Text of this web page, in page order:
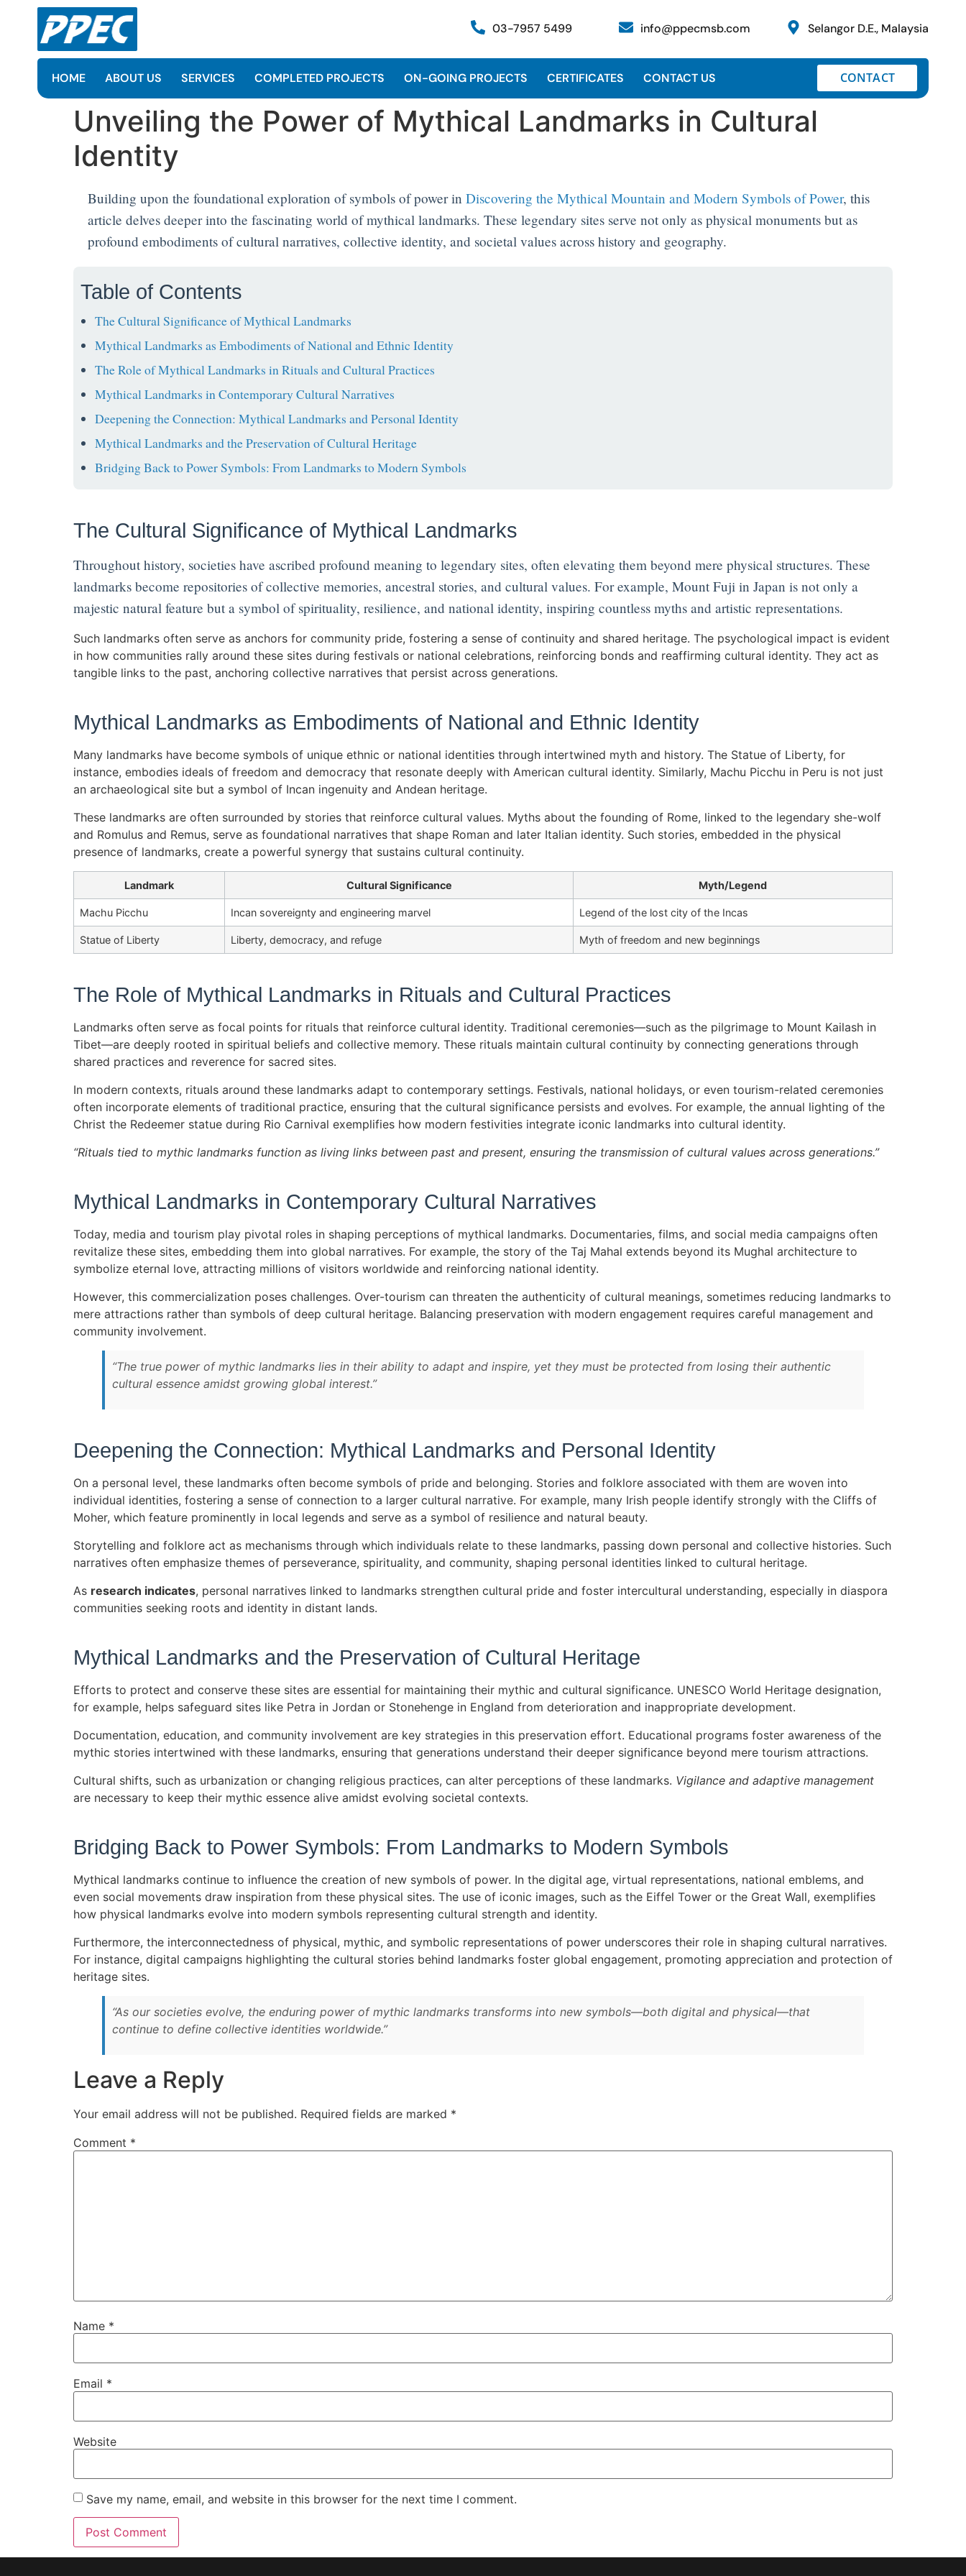
03-7957 5499 info@ppecmsb.com Selangor D.E., Malaysia
HOME ABOUT US SERVICES COMPLETED PROJECTS ON-GOING PROJECTS CERTIFICATES CONTACT US CONTACT
Unveiling the Power of Mythical Landmarks in Cultural
Identity
Building upon the foundational exploration of symbols of power in Discovering the Mythical Mountain and Modern Symbols of Power, this
article delves deeper into the fascinating world of mythical landmarks. These legendary sites serve not only as physical monuments but as
profound embodiments of cultural narratives, collective identity, and societal values across history and geography.
Table of Contents
The Cultural Significance of Mythical Landmarks
Mythical Landmarks as Embodiments of National and Ethnic Identity
The Role of Mythical Landmarks in Rituals and Cultural Practices
Mythical Landmarks in Contemporary Cultural Narratives
Deepening the Connection: Mythical Landmarks and Personal Identity
Mythical Landmarks and the Preservation of Cultural Heritage
Bridging Back to Power Symbols: From Landmarks to Modern Symbols
The Cultural Significance of Mythical Landmarks
Throughout history, societies have ascribed profound meaning to legendary sites, often elevating them beyond mere physical structures. These
landmarks become repositories of collective memories, ancestral stories, and cultural values. For example, Mount Fuji in Japan is not only a
majestic natural feature but a symbol of spirituality, resilience, and national identity, inspiring countless myths and artistic representations.
Such landmarks often serve as anchors for community pride, fostering a sense of continuity and shared heritage. The psychological impact is evident
in how communities rally around these sites during festivals or national celebrations, reinforcing bonds and reaffirming cultural identity. They act as
tangible links to the past, anchoring collective narratives that persist across generations.
Mythical Landmarks as Embodiments of National and Ethnic Identity
Many landmarks have become symbols of unique ethnic or national identities through intertwined myth and history. The Statue of Liberty, for
instance, embodies ideals of freedom and democracy that resonate deeply with American cultural identity. Similarly, Machu Picchu in Peru is not just
an archaeological site but a symbol of Incan ingenuity and Andean heritage.
These landmarks are often surrounded by stories that reinforce cultural values. Myths about the founding of Rome, linked to the legendary she-wolf
and Romulus and Remus, serve as foundational narratives that shape Roman and later Italian identity. Such stories, embedded in the physical
presence of landmarks, create a powerful synergy that sustains cultural continuity.
Landmark Cultural Significance Myth/Legend
Machu Picchu Incan sovereignty and engineering marvel Legend of the lost city of the Incas
Statue of Liberty Liberty, democracy, and refuge Myth of freedom and new beginnings
The Role of Mythical Landmarks in Rituals and Cultural Practices
Landmarks often serve as focal points for rituals that reinforce cultural identity. Traditional ceremonies—such as the pilgrimage to Mount Kailash in
Tibet—are deeply rooted in spiritual beliefs and collective memory. These rituals maintain cultural continuity by connecting generations through
shared practices and reverence for sacred sites.
In modern contexts, rituals around these landmarks adapt to contemporary settings. Festivals, national holidays, or even tourism-related ceremonies
often incorporate elements of traditional practice, ensuring that the cultural significance persists and evolves. For example, the annual lighting of the
Christ the Redeemer statue during Rio Carnival exemplifies how modern festivities integrate iconic landmarks into cultural identity.
“Rituals tied to mythic landmarks function as living links between past and present, ensuring the transmission of cultural values across generations.”
Mythical Landmarks in Contemporary Cultural Narratives
Today, media and tourism play pivotal roles in shaping perceptions of mythical landmarks. Documentaries, films, and social media campaigns often
revitalize these sites, embedding them into global narratives. For example, the story of the Taj Mahal extends beyond its Mughal architecture to
symbolize eternal love, attracting millions of visitors worldwide and reinforcing national identity.
However, this commercialization poses challenges. Over-tourism can threaten the authenticity of cultural meanings, sometimes reducing landmarks to
mere attractions rather than symbols of deep cultural heritage. Balancing preservation with modern engagement requires careful management and
community involvement.
“The true power of mythic landmarks lies in their ability to adapt and inspire, yet they must be protected from losing their authentic
cultural essence amidst growing global interest.”
Deepening the Connection: Mythical Landmarks and Personal Identity
On a personal level, these landmarks often become symbols of pride and belonging. Stories and folklore associated with them are woven into
individual identities, fostering a sense of connection to a larger cultural narrative. For example, many Irish people identify strongly with the Cliffs of
Moher, which feature prominently in local legends and serve as a symbol of resilience and natural beauty.
Storytelling and folklore act as mechanisms through which individuals relate to these landmarks, passing down personal and collective histories. Such
narratives often emphasize themes of perseverance, spirituality, and community, shaping personal identities linked to cultural heritage.
As research indicates, personal narratives linked to landmarks strengthen cultural pride and foster intercultural understanding, especially in diaspora
communities seeking roots and identity in distant lands.
Mythical Landmarks and the Preservation of Cultural Heritage
Efforts to protect and conserve these sites are essential for maintaining their mythic and cultural significance. UNESCO World Heritage designation,
for example, helps safeguard sites like Petra in Jordan or Stonehenge in England from deterioration and inappropriate development.
Documentation, education, and community involvement are key strategies in this preservation effort. Educational programs foster awareness of the
mythic stories intertwined with these landmarks, ensuring that generations understand their deeper significance beyond mere tourism attractions.
Cultural shifts, such as urbanization or changing religious practices, can alter perceptions of these landmarks. Vigilance and adaptive management
are necessary to keep their mythic essence alive amidst evolving societal contexts.
Bridging Back to Power Symbols: From Landmarks to Modern Symbols
Mythical landmarks continue to influence the creation of new symbols of power. In the digital age, virtual representations, national emblems, and
even social movements draw inspiration from these physical sites. The use of iconic images, such as the Eiffel Tower or the Great Wall, exemplifies
how physical landmarks evolve into modern symbols representing cultural strength and identity.
Furthermore, the interconnectedness of physical, mythic, and symbolic representations of power underscores their role in shaping cultural narratives.
For instance, digital campaigns highlighting the cultural stories behind landmarks foster global engagement, promoting appreciation and protection of
heritage sites.
“As our societies evolve, the enduring power of mythic landmarks transforms into new symbols—both digital and physical—that
continue to define collective identities worldwide.”
Leave a Reply
Your email address will not be published. Required fields are marked *
Comment *
Name *
Email *
Website
Save my name, email, and website in this browser for the next time I comment.